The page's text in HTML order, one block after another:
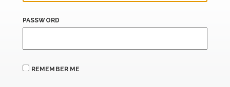
PASSWORD
REMEMBER ME